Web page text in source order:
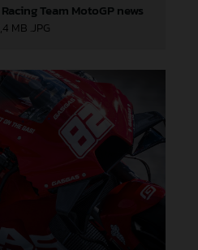
Team MotoGP news
MB .JPG